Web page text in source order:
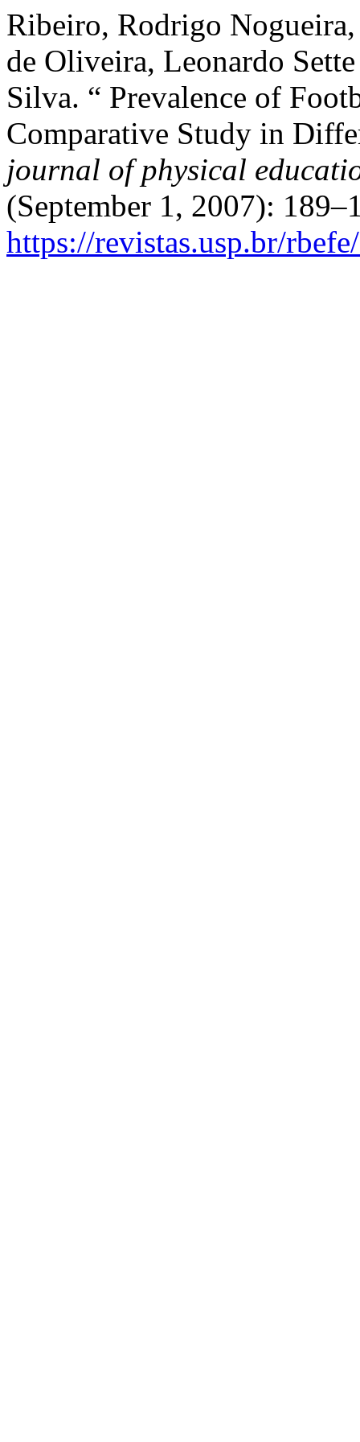
Ribeiro, Rodrigo
de Oliveira, Leonardo
Silva. “ Prevalence of
Comparative Study in
journal of physical
(September 1, 2007):
https://revistas.usp.br/